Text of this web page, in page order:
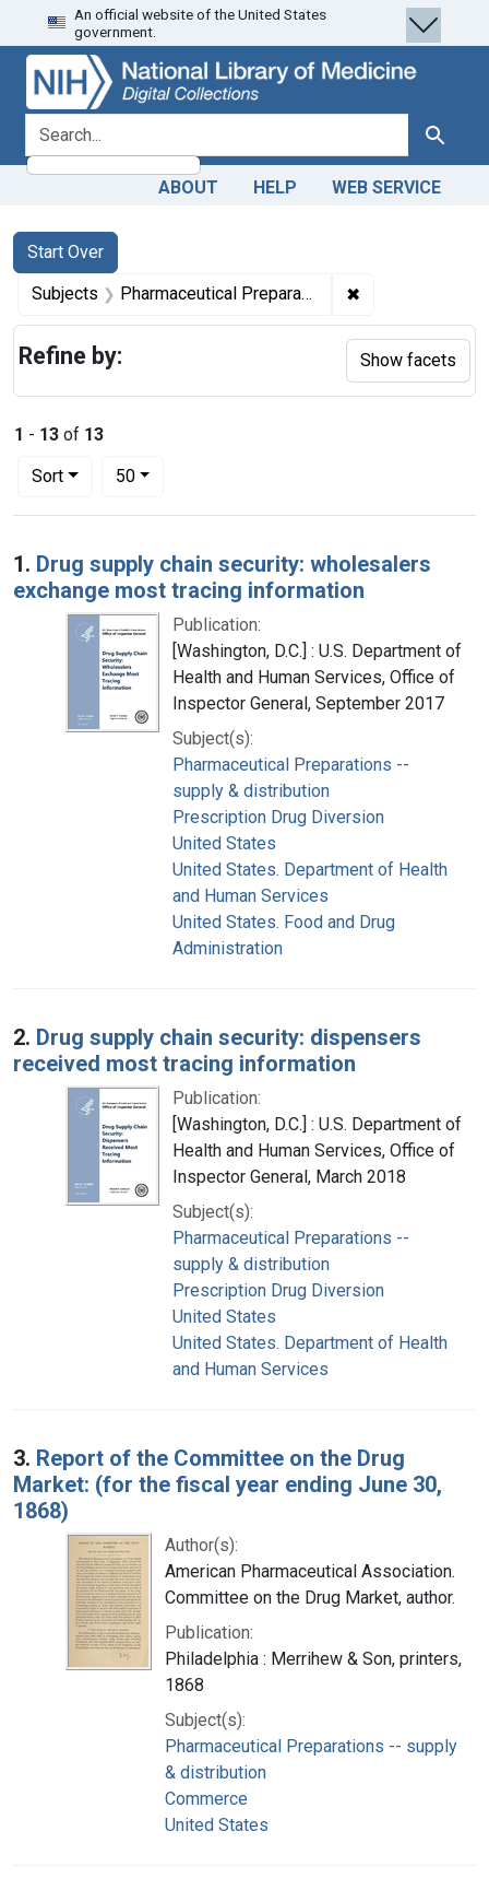
Skip
to
search
Skip to
main
content
Skip
to
first
result
An official website of the United States
government.
search for Search
ABOUT HELP WEB SERVICE
Search
Search Constraints
Start Over
You searched for:
Subjects Pharmaceutical Preparations -- supply & distribution ✖
1 - 13 of 13
Sort
Number of results to display per page
50per page
Search Results
1. Drug supply chain security: wholesalers
exchange most tracing information
Publication:
[Washington, D.C.] : U.S. Department of
Health and Human Services, Office of
Inspector General, September 2017
Subject(s):
Pharmaceutical Preparations --
supply & distribution
Prescription Drug Diversion
United States
United States. Department of Health
and Human Services
United States. Food and Drug
Administration
2. Drug supply chain security: dispensers
received most tracing information
Publication:
[Washington, D.C.] : U.S. Department of
Health and Human Services, Office of
Inspector General, March 2018
Subject(s):
Pharmaceutical Preparations --
supply & distribution
Prescription Drug Diversion
United States
United States. Department of Health
and Human Services
3. Report of the Committee on the Drug
Market: (for the fiscal year ending June 30,
1868)
Author(s):
American Pharmaceutical Association.
Committee on the Drug Market, author.
Publication:
Philadelphia : Merrihew & Son, printers,
1868
Subject(s):
Pharmaceutical Preparations -- supply
& distribution
Commerce
United States
Refine by: Show facets